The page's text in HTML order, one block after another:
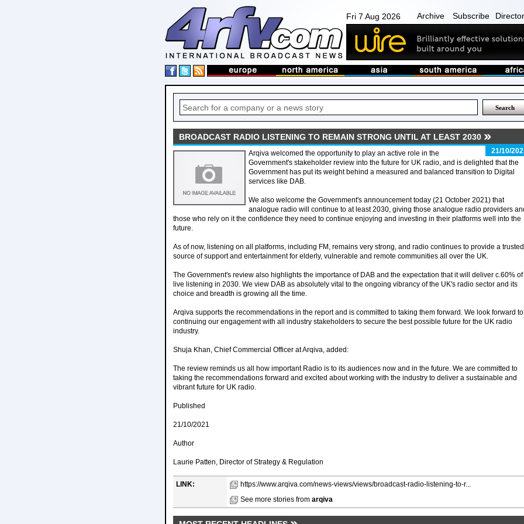
Fri 7 Aug 2026 Archive Subscribe
BROADCAST RADIO LISTENING TO REMAIN STRONG UNTIL AT LEAST 2030
21/10/
Arqiva welcomed the opportunity to play an active role in the
Government's stakeholder review into the future for UK radio, and is delighted that the
Government has put its weight behind a measured and balanced transition to Digital
services like DAB.
We also welcome the Government's announcement today (21 October 2021) that
analogue radio will continue to at least 2030, giving those analogue radio providers
those who rely on it the confidence they need to continue enjoying and investing in their platforms well into the
future.
As of now, listening on all platforms, including FM, remains very strong, and radio continues to provide a trusted
source of support and entertainment for elderly, vulnerable and remote communities all over the UK.
The Government's review also highlights the importance of DAB and the expectation that it will deliver c.60%
live listening in 2030. We view DAB as absolutely vital to the ongoing vibrancy of the UK's radio sector and its
choice and breadth is growing all the time.
Arqiva supports the recommendations in the report and is committed to taking them forward. We look forward to
continuing our engagement with all industry stakeholders to secure the best possible future for the UK radio
industry.
Shuja Khan, Chief Commercial Officer at Arqiva, added:
The review reminds us all how important Radio is to its audiences now and in the future. We are committed to
taking the recommendations forward and excited about working with the industry to deliver a sustainable and
vibrant future for UK radio.
Published
21/10/2021
Author
Laurie Patten, Director of Strategy & Regulation
LINK:
https://www.arqiva.com/news-views/views/broadcast-radio-listening-to-r...
See more stories from arqiva